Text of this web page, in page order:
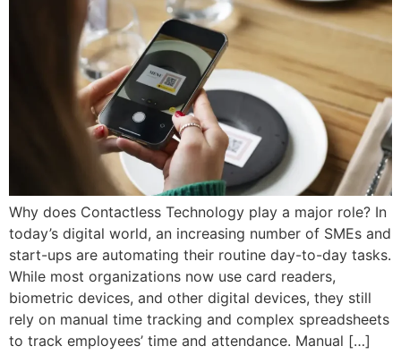
Why does Contactless Technology play a major role? In
today’s digital world, an increasing number of SMEs and
start-ups are automating their routine day-to-day tasks.
While most organizations now use card readers,
biometric devices, and other digital devices, they still
rely on manual time tracking and complex spreadsheets
to track employees’ time and attendance. Manual […]